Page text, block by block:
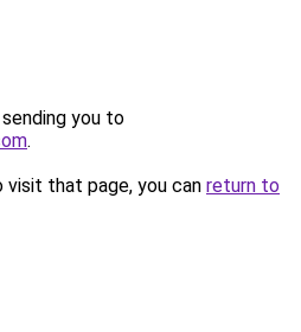
you to
.
that page, you can return to